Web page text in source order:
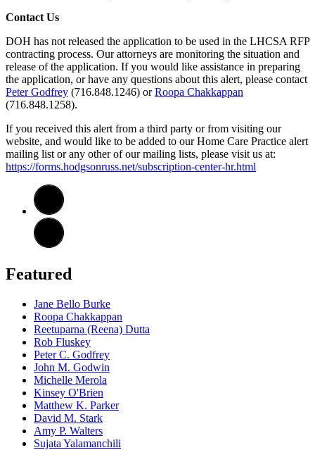
Contact Us
DOH has not released the application to be used in the LHCSA RFP
contracting process. Our attorneys are monitoring the situation and
release of the application. If you would like assistance in preparing
the application, or have any questions about this alert, please contact
Peter Godfrey (716.848.1246) orRoopa Chakkappan
(716.848.1258).
If you received this alert from a third party or from visiting our
website, and would like to be added to our Home Care Practice alert
mailing list or any other of our mailing lists, please visit us at:
https://forms.hodgsonruss.net/subscription-center-hr.html
Featured
Jane Bello Burke
Roopa Chakkappan
Reetuparna (Reena) Dutta
Rob Fluskey
Peter C. Godfrey
John M. Godwin
Michelle Merola
Kinsey O'Brien
Matthew K. Parker
David M. Stark
Amy P. Walters
Sujata Yalamanchili